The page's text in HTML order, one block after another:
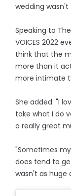
wedding
Speaking to
VOICES 2022
think that the
more than it
more intimate
She added: "I
take what I do
a really great
"Sometimes
does tend to
wasn't as huge